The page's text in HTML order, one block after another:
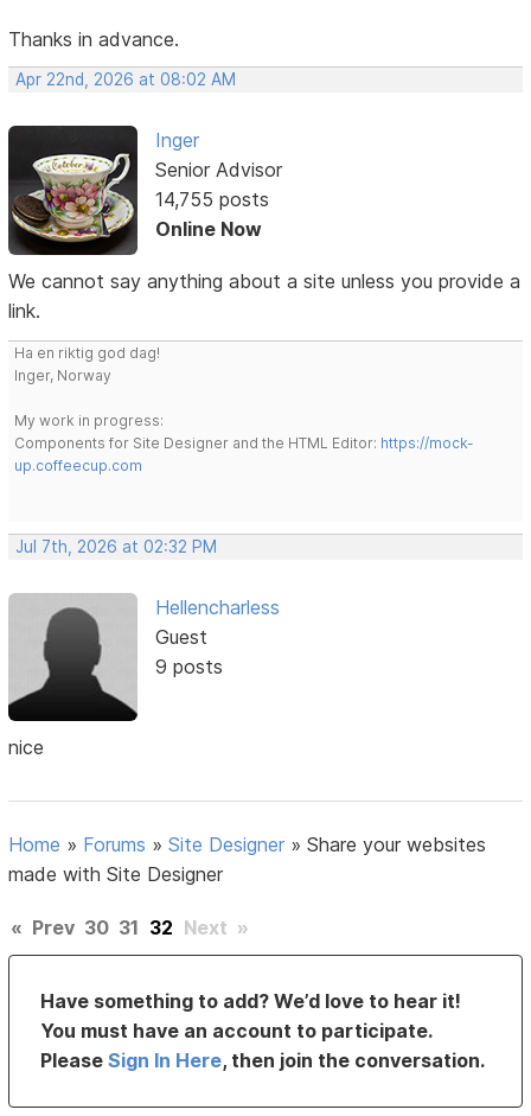
Thanks in advance.
Apr 22nd, 2026 at 08:02 AM
Inger
Senior Advisor
14,755 posts
Online Now
We cannot say anything about a site unless you provide a
link.
Ha en riktig god dag!
Inger, Norway
My work in progress:
Components for Site Designer and the HTML Editor: https://mock-
up.coffeecup.com
Jul 7th, 2026 at 02:32 PM
Hellencharless
Guest
9 posts
nice
Home » Forums »Site Designer »Share your websites
made with Site Designer
« Prev 30 31 32 Next »
Have something to add? We’d love to hear it!
You must have an account to participate.
PleaseSign In Here, then join the conversation.